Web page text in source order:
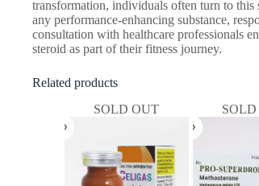
transformation, individuals often turn to this
any performance-enhancing substance,
consultation with healthcare professionals
steroid as part of their fitness journey.
Related products
SOLD OUT